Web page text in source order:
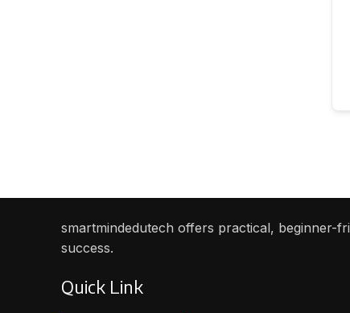
smartmindedutech offers practical, beginner-
success.
Quick Link